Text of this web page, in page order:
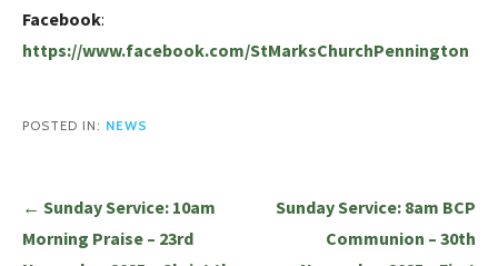
Facebook:
https://www.facebook.com/StMarksChurchPennington
POSTED IN: NEWS
Post
navigation
← Sunday Service: 10am
Morning Praise – 23rd
Sunday Service: 8am BCP
Communion – 30th